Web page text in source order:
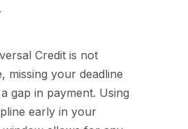
Credit is not
missing your deadline
gap in payment. Using
early in your